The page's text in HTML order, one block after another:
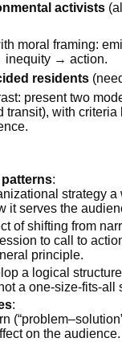
activists
moral framing:
inequity → action.
residents
present two
transit), with criteria
:
strategy a
it serves the
of shifting from
to call to
principle.
a logical
a one-size-fits-all
:
on the audience.